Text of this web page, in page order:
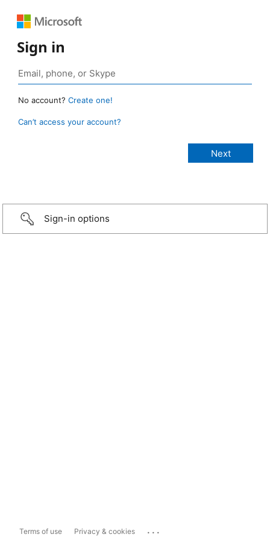
Sign in
No account? Create one!
Can’t access your account?
Sign-in options
Terms of use Privacy & cookies ...